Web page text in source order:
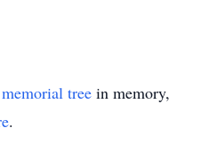
memorial tree in memory,
.